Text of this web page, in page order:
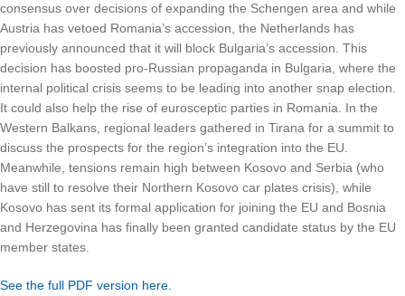
consensus over decisions of expanding the Schengen area and while
Austria has vetoed Romania’s accession, the Netherlands has
previously announced that it will block Bulgaria’s accession. This
decision has boosted pro-Russian propaganda in Bulgaria, where the
internal political crisis seems to be leading into another snap election.
It could also help the rise of eurosceptic parties in Romania. In the
Western Balkans, regional leaders gathered in Tirana for a summit to
discuss the prospects for the region’s integration into the EU.
Meanwhile, tensions remain high between Kosovo and Serbia (who
have still to resolve their Northern Kosovo car plates crisis), while
Kosovo has sent its formal application for joining the EU and Bosnia
and Herzegovina has finally been granted candidate status by the EU
member states.
See the full PDF version here.